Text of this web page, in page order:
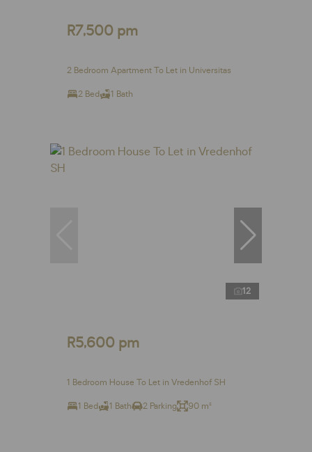
R7,500 pm
2 Bedroom Apartment To Let in Universitas
2 Bed 1 Bath
12
R5,600 pm
1 Bedroom House To Let in Vredenhof SH
1 Bed 1 Bath 2 Parking 90 m²